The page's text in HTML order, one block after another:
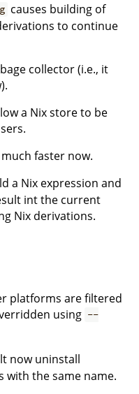
causes building of
to continue
collector (i.e., it
a Nix store to be
faster now.
a Nix expression and
int the current
Nix derivations.
platforms are filtered
using --
now uninstall
with the same name.